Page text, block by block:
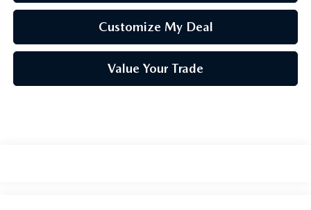
Customize My Deal
Value Your Trade